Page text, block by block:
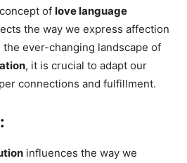
of love language
the way we express affection
the ever-changing landscape of
, it is crucial to adapt our
connections and fulfillment.
influences the way we